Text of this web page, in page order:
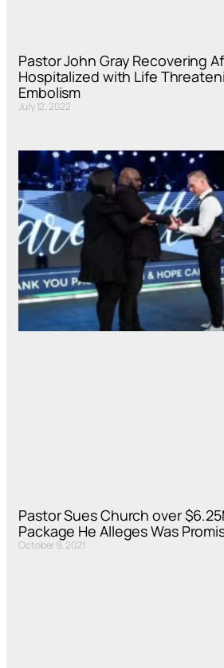
Pastor John Gray Recovering
Hospitalized with Life
Embolism
July 12, 2022
Pastor Sues Church over
Package He Alleges Was
October 9, 2021